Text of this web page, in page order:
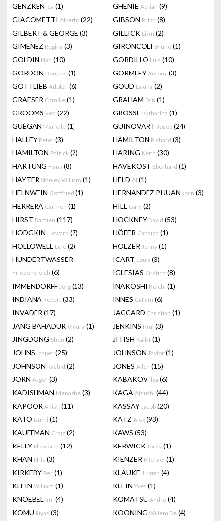
GENZKEN Isa (1) GHENIE Adrian (9)
GIACOMETTI Alberto (22) GIBSON Ralph (8)
GILBERT & GEORGE (3) GILLICK Liam (2)
GIMÉNEZ Regina (3) GIRONCOLI Bruno (1)
GOLDIN Nan (10) GORDILLO Luis (10)
GORDON Douglas (1) GORMLEY Antony (3)
GOTTLIEB Adolph (6) GOUD Laxma (2)
GRAESER Camille (1) GRAHAM Dan (1)
GROOMS Red (22) GROSSE Katharina (1)
GUÉGAN Marielle (1) GUINOVART Josep (24)
HALLEY Peter (3) HAMILTON Richard (3)
HAMILTON Patrick (2) HARING Keith (30)
HARTUNG Hans (8) HAVEKOST Eberhard (1)
HAYTER Stanley William (1) HELD Al (1)
HELNWEIN Gottfried (1) HERNANDEZ PIJUAN Joan (3)
HERRERA Carmen (1) HILL Gary (2)
HIRST Damien (117) HOCKNEY David (53)
HODGKIN Howard (7) HÖFER Candida (1)
HOLLOWELL Loie (2) HOLZER Jenny (1)
HUNDERTWASSER
Friedensreich (6)
ICART Louis (3)
IGLESIAS Cristina (8)
IMMENDORFF Jörg (13) INAKOSHI Koichi (1)
INDIANA Robert (33) INNES Callum (6)
INVADER (17) JACCARD Christian (1)
JANG BAHADUR Vidura (1) JENKINS Paul (3)
JINGDONG Shen (2) JITISH Kallat (1)
JOHNS Jasper (25) JOHNSON Taylor (1)
JOHNSON Rashid (2) JONES Allen (15)
JORN Asger (3) KABAKOV Ilya (6)
KADISHMAN Menashe (3) KAGA Atsushi (44)
KAPOOR Anish (11) KASSAY Jacob (20)
KATO Izumi (1) KATZ Alex (93)
KAUFFMAN Craig (2) KAWS (53)
KELLY Ellsworth (12) KERWICK Jordy (1)
KHAN Idris (3) KIENZER Michael (1)
KIRKEBY Per (1) KLAUKE Jurgen (4)
KLEIN William (1) KLEIN Yves (1)
KNOEBEL Imi (4) KOMATSU André (4)
KOMU Riyas (3) KOONING Willem De (4)